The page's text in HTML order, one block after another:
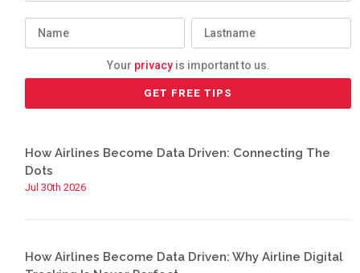
Your privacyis important to us.
How Airlines Become Data Driven: Connecting The
Dots
Jul 30th 2026
How Airlines Become Data Driven: Why Airline Digital